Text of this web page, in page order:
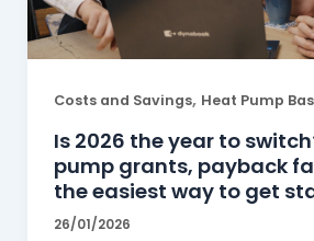
Costs and Savings, Heat Pump
Is 2026 the year to
pump grants, payback
the easiest way to get
26/01/2026